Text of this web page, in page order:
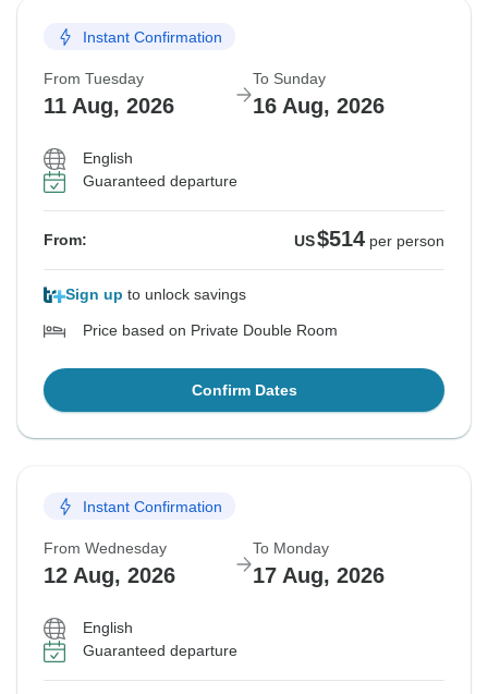
Instant Confirmation
From Tuesday
11 Aug, 2026
To Sunday
16 Aug, 2026
English
Guaranteed departure
From: US$514 per person
Sign up to unlock savings
Price based on Private Double Room
Confirm Dates
Instant Confirmation
From Wednesday
12 Aug, 2026
To Monday
17 Aug, 2026
English
Guaranteed departure